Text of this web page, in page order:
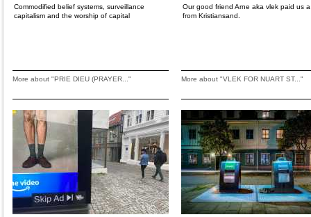
Commodified belief systems, surveillance
capitalism and the worship of capital
More about "PRIE DIEU (PRAYER..."
Our good friend Arne aka vlek paid us a
from Kristiansand.
More about "VLEK FOR NUART ST..."